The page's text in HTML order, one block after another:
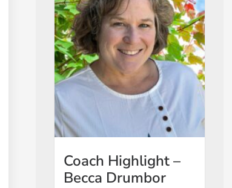
Coach Highlight –
Becca Drumbor